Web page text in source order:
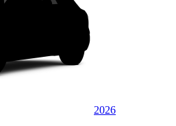
2026